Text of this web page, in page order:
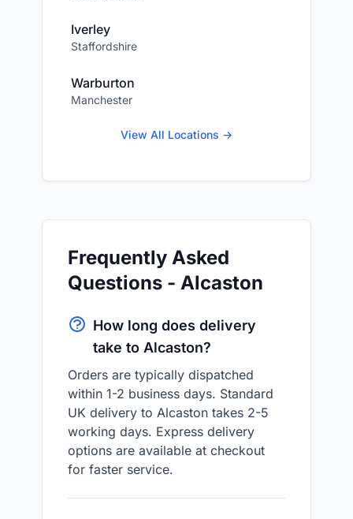
Iverley
Staffordshire
Warburton
Manchester
View All Locations →
Frequently Asked
Questions - Alcaston
How long does delivery
take to Alcaston?
Orders are typically dispatched
within 1-2 business days. Standard
UK delivery to Alcaston takes 2-5
working days. Express delivery
options are available at checkout
for faster service.